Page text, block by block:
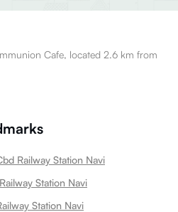
Cafe, located 2.6 km from
Railway Station Navi
Station Navi
Station Navi